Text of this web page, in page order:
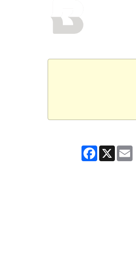
Facebook
X